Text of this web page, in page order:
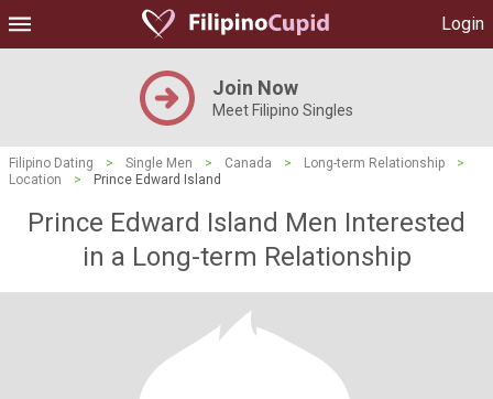
Login
Join Now
Meet Filipino Singles
Filipino Dating > Single Men > Canada > Long-term Relationship
>
Location
> Prince Edward Island
Prince Edward Island Men Interested
in a Long-term Relationship